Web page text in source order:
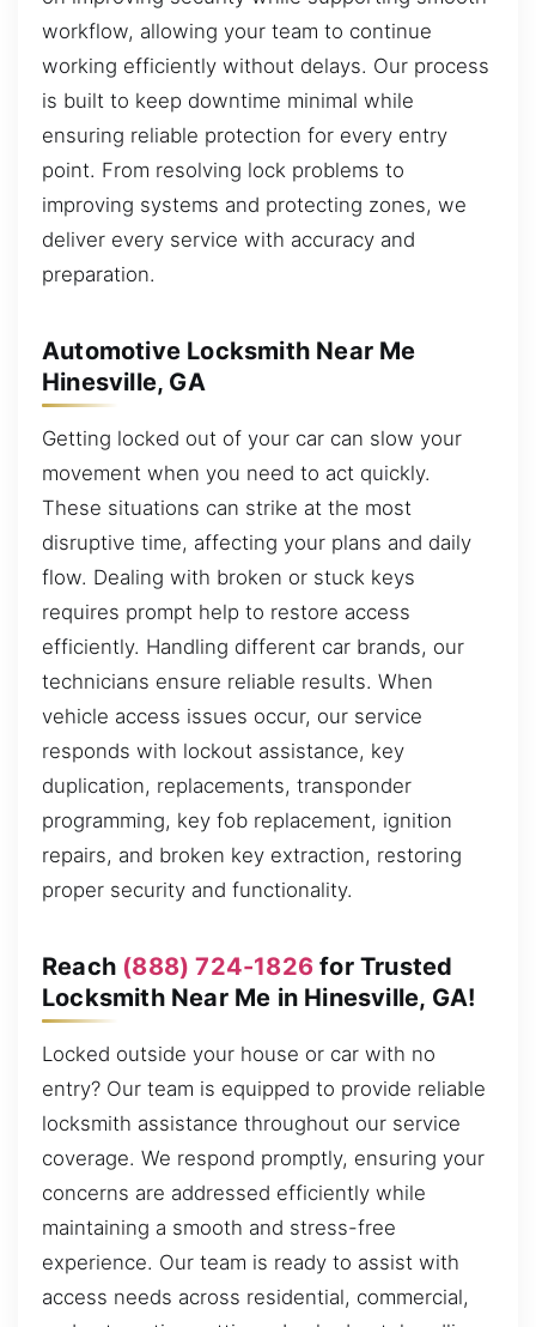
workflow, allowing your team to continue
working efficiently without delays. Our process
is built to keep downtime minimal while
ensuring reliable protection for every entry
point. From resolving lock problems to
improving systems and protecting zones, we
deliver every service with accuracy and
preparation.
Automotive Locksmith Near Me
Hinesville, GA
Getting locked out of your car can slow your
movement when you need to act quickly.
These situations can strike at the most
disruptive time, affecting your plans and daily
flow. Dealing with broken or stuck keys
requires prompt help to restore access
efficiently. Handling different car brands, our
technicians ensure reliable results. When
vehicle access issues occur, our service
responds with lockout assistance, key
duplication, replacements, transponder
programming, key fob replacement, ignition
repairs, and broken key extraction, restoring
proper security and functionality.
Reach (888) 724-1826 for Trusted
Locksmith Near Me in Hinesville, GA!
Locked outside your house or car with no
entry? Our team is equipped to provide reliable
locksmith assistance throughout our service
coverage. We respond promptly, ensuring your
concerns are addressed efficiently while
maintaining a smooth and stress-free
experience. Our team is ready to assist with
access needs across residential, commercial,